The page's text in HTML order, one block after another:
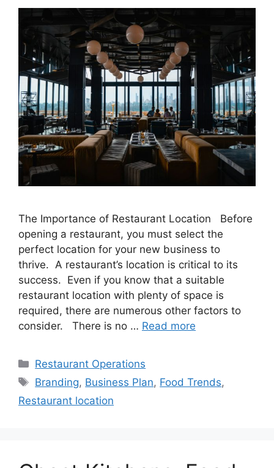
The Importance of Restaurant Location Before
opening a restaurant, you must select the
perfect location for your new business to
thrive. A restaurant’s location is critical to its
success. Even if you know that a suitable
restaurant location with plenty of space is
required, there are numerous other factors to
consider. There is no … Read more
Categories
Restaurant Operations
Tags
Branding, Business Plan, Food Trends,
Restaurant location